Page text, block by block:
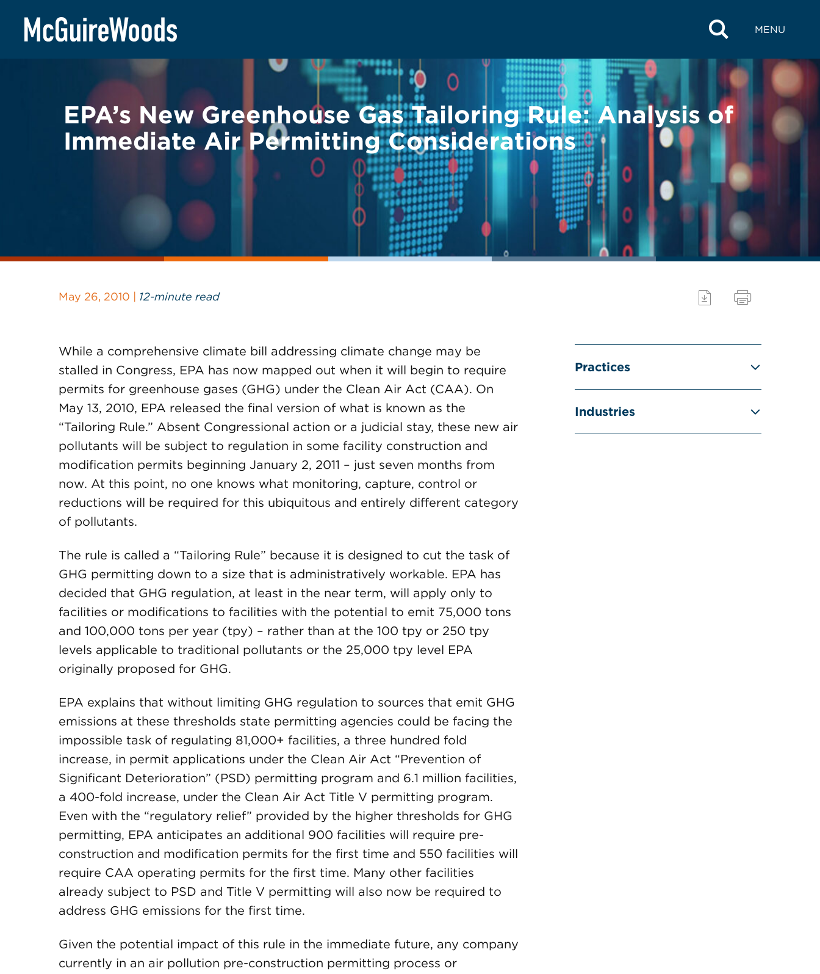
content
MENU
BACK TO LEGAL ALERTS
EPA’s New Greenhouse Gas Tailoring Rule: Analysis of
Immediate Air Permitting Considerations
May 26, 2010 | 12-minute read
While a comprehensive climate bill addressing climate change may be
stalled in Congress, EPA has now mapped out when it will begin to require
permits for greenhouse gases (GHG) under the Clean Air Act (CAA). On
May 13, 2010, EPA released the final version of what is known as the
“Tailoring Rule.” Absent Congressional action or a judicial stay, these new air
pollutants will be subject to regulation in some facility construction and
modification permits beginning January 2, 2011 – just seven months from
now. At this point, no one knows what monitoring, capture, control or
reductions will be required for this ubiquitous and entirely different category
of pollutants.
The rule is called a “Tailoring Rule” because it is designed to cut the task of
GHG permitting down to a size that is administratively workable. EPA has
decided that GHG regulation, at least in the near term, will apply only to
facilities or modifications to facilities with the potential to emit 75,000 tons
and 100,000 tons per year (tpy) – rather than at the 100 tpy or 250 tpy
levels applicable to traditional pollutants or the 25,000 tpy level EPA
originally proposed for GHG.
EPA explains that without limiting GHG regulation to sources that emit GHG
emissions at these thresholds state permitting agencies could be facing the
impossible task of regulating 81,000+ facilities, a three hundred fold
increase, in permit applications under the Clean Air Act “Prevention of
Significant Deterioration” (PSD) permitting program and 6.1 million facilities,
a 400-fold increase, under the Clean Air Act Title V permitting program.
Even with the “regulatory relief” provided by the higher thresholds for GHG
permitting, EPA anticipates an additional 900 facilities will require pre-
construction and modification permits for the first time and 550 facilities will
require CAA operating permits for the first time. Many other facilities
already subject to PSD and Title V permitting will also now be required to
address GHG emissions for the first time.
Given the potential impact of this rule in the immediate future, any company
currently in an air pollution pre-construction permitting process or
Practices
Industries